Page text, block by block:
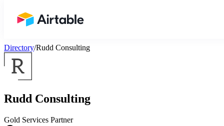
Airtable home or view your bases
Directory/Rudd Consulting
Rudd Consulting
Gold Services Partner